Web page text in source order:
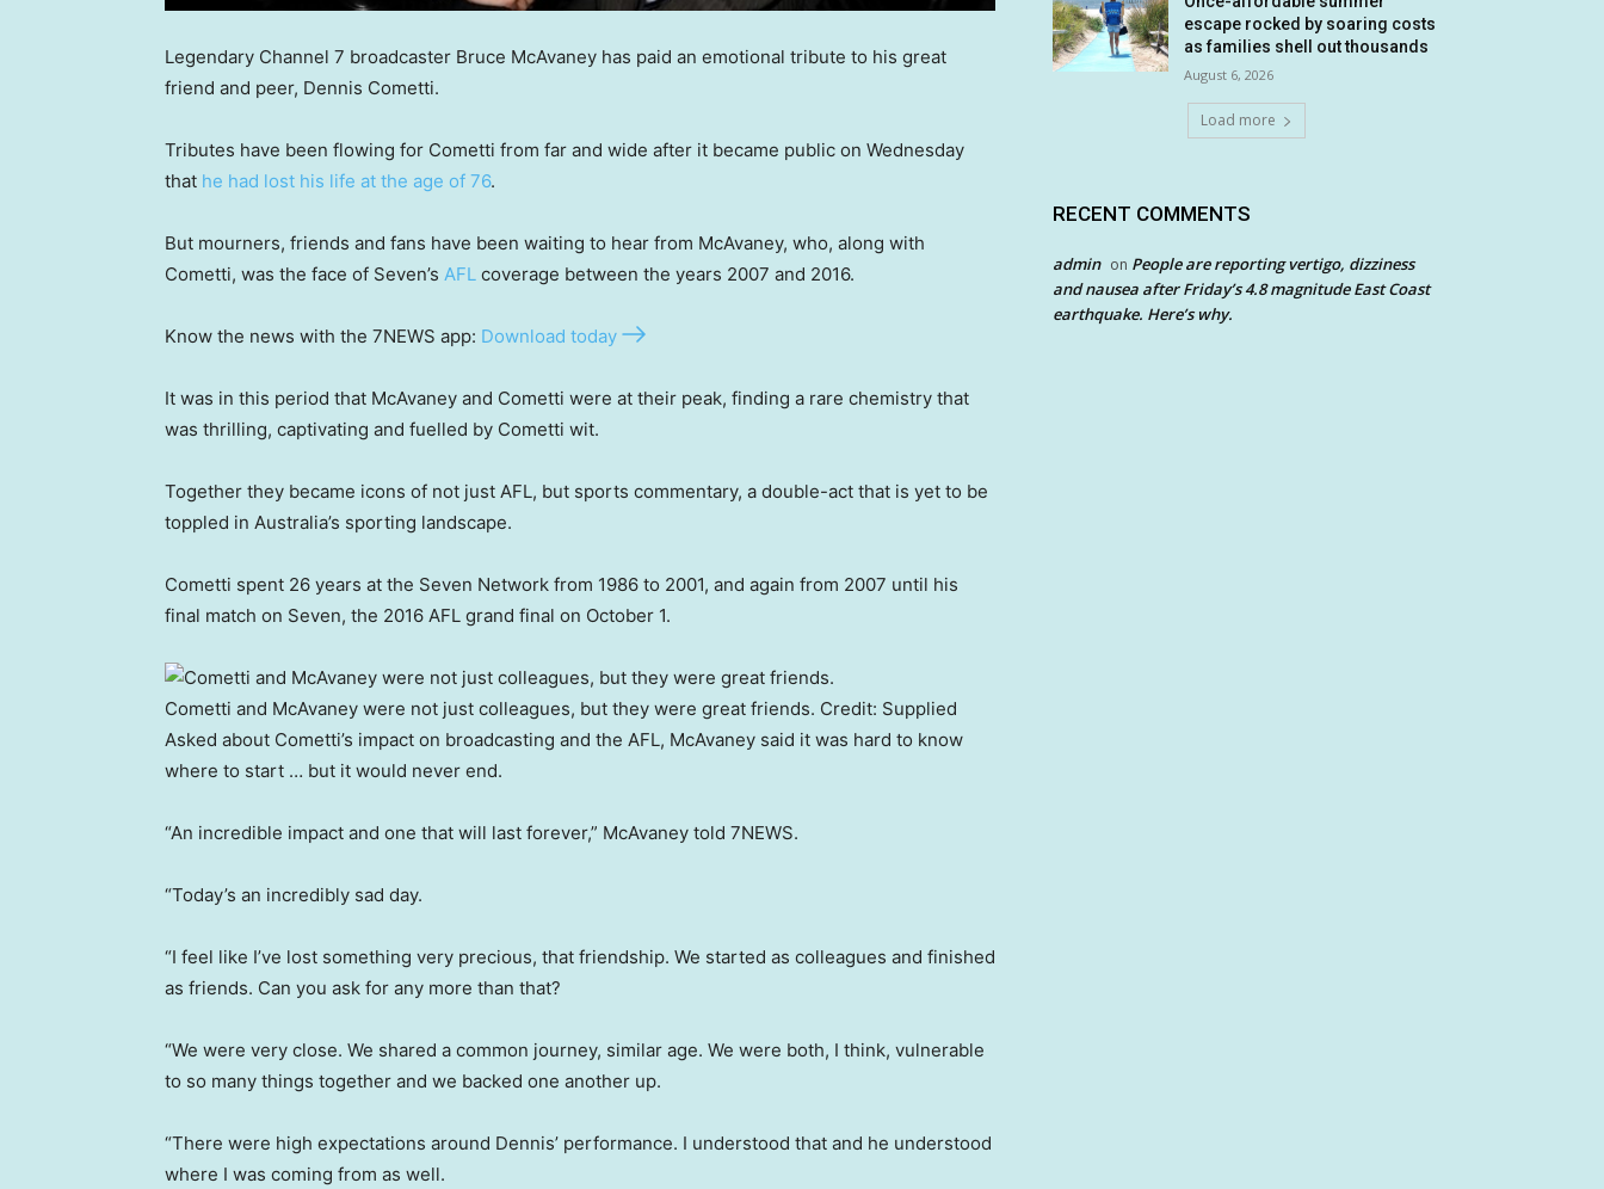
Legendary Channel 7 broadcaster Bruce McAvaney has paid an emotional tribute to his great
friend and peer, Dennis Cometti.
Tributes have been flowing for Cometti from far and wide after it became public on Wednesday
that he had lost his life at the age of 76.
But mourners, friends and fans have been waiting to hear from McAvaney, who, along with
Cometti, was the face of Seven’s AFL coverage between the years 2007 and 2016.
Know the news with the 7NEWS app: Download today
It was in this period that McAvaney and Cometti were at their peak, finding a rare chemistry that
was thrilling, captivating and fuelled by Cometti wit.
Together they became icons of not just AFL, but sports commentary, a double-act that is yet to be
toppled in Australia’s sporting landscape.
Cometti spent 26 years at the Seven Network from 1986 to 2001, and again from 2007 until his
final match on Seven, the 2016 AFL grand final on October 1.
Cometti and McAvaney were not just colleagues, but they were great friends. Credit: Supplied
Asked about Cometti’s impact on broadcasting and the AFL, McAvaney said it was hard to know
where to start … but it would never end.
“An incredible impact and one that will last forever,” McAvaney told 7NEWS.
“Today’s an incredibly sad day.
“I feel like I’ve lost something very precious, that friendship. We started as colleagues and finished
as friends. Can you ask for any more than that?
“We were very close. We shared a common journey, similar age. We were both, I think, vulnerable
to so many things together and we backed one another up.
“There were high expectations around Dennis’ performance. I understood that and he understood
where I was coming from as well.
escape rocked by soaring costs
as families shell out thousands
August 6, 2026
Load more
RECENT COMMENTS
admin on People are reporting vertigo, dizziness
and nausea after Friday’s 4.8 magnitude East Coast
earthquake. Here’s why.